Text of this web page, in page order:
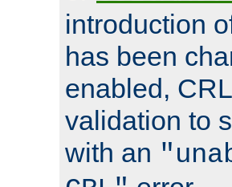
introduction
has been
enabled,
validation to
with an